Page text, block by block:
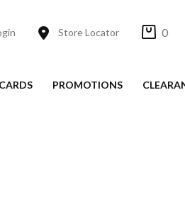
Store Locator 0
PROMOTIONS